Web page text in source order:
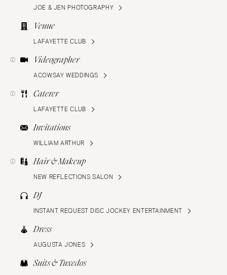
JOE & JEN PHOTOGRAPHY
Venue
LAFAYETTE CLUB
Videographer
ACOWSAY WEDDINGS
Caterer
LAFAYETTE CLUB
Invitations
WILLIAM ARTHUR
Hair & Makeup
NEW REFLECTIONS SALON
DJ
INSTANT REQUEST DISC JOCKEY ENTERTAINMENT
Dress
AUGUSTA JONES
Suits & Tuxedos